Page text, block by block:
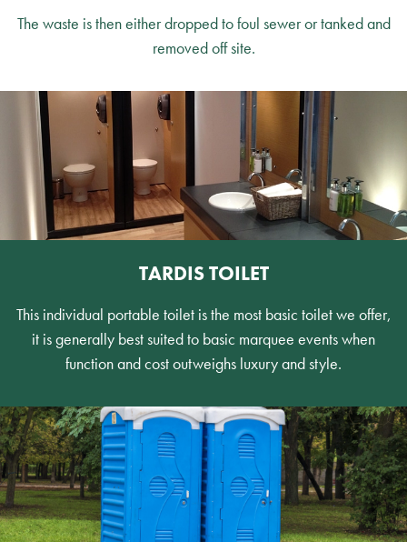
The waste is then either dropped to foul sewer or tanked and
removed off site.
TARDIS TOILET
This individual portable toilet is the most basic toilet we offer,
it is generally best suited to basic marquee events when
function and cost outweighs luxury and style.